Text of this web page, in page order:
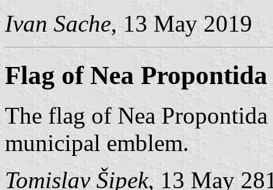
Ivan Sache, 13 May 2019
Flag of Nea Propontida
The flag of Nea
municipal emblem.
Tomislav Šipek, 13 May